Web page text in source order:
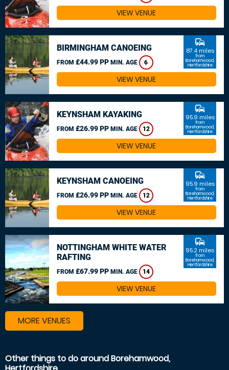
VIEW VENUE
BIRMINGHAM CANOEING
FROM £44.99 PP MIN. AGE 6
commute
87.4 miles
from
Borehamwood,
Hertfordshire
VIEW VENUE
KEYNSHAM KAYAKING
FROM £26.99 PP MIN. AGE 12
commute
95.9 miles
from
Borehamwood,
Hertfordshire
VIEW VENUE
KEYNSHAM CANOEING
FROM £26.99 PP MIN. AGE 12
commute
95.9 miles
from
Borehamwood,
Hertfordshire
VIEW VENUE
NOTTINGHAM WHITE WATER
RAFTING
FROM £67.99 PP MIN. AGE 14
commute
95.2 miles
from
Borehamwood,
Hertfordshire
VIEW VENUE
MORE VENUES
Other things to do around Borehamwood,